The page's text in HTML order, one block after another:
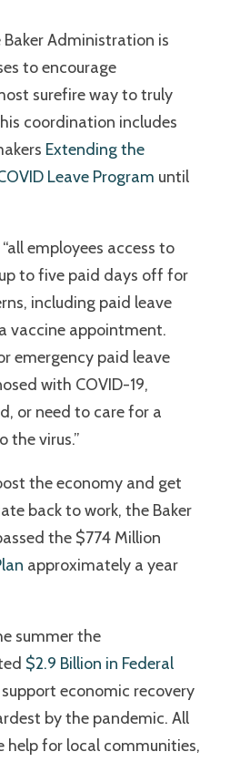
Administration is
to encourage
surefire way to truly
coordination includes
Extending the
Leave Program until
employees access to
to five paid days off for
including paid leave
vaccine appointment.
emergency paid leave
with COVID-19,
or need to care for a
the virus.”
the economy and get
back to work, the Baker
the $774 Million
approximately a year
summer the
$2.9 Billion in Federal
economic recovery
by the pandemic. All
help for local communities,